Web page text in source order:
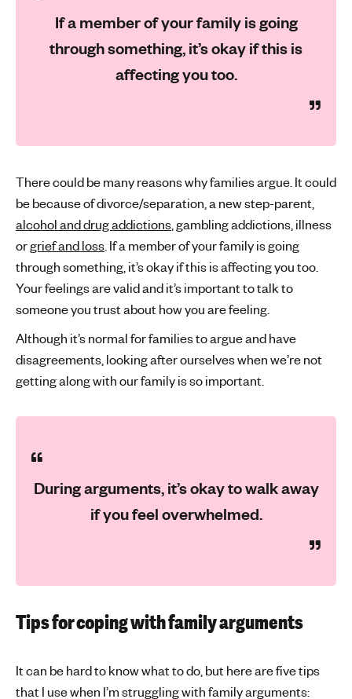
If a member of your family is going
through something, it’s okay if this is
affecting you too.
There could be many reasons why families argue. It could
be because of divorce/separation, a new step-parent,
alcohol and drug addictions , gambling addictions, illness
orgrief and loss . If a member of your family is going
through something, it’s okay if this is affecting you too.
Your feelings are valid and it’s important to talk to
someone you trust about how you are feeling.
Although it’s normal for families to argue and have
disagreements, looking after ourselves when we’re not
getting along with our family is so important.
During arguments, it’s okay to walk away
if you feel overwhelmed.
Tips for coping with family arguments
It can be hard to know what to do, but here are five tips
that I use when I’m struggling with family arguments: